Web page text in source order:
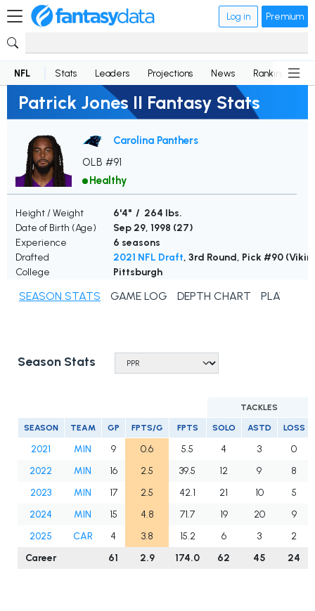
Log in Premium
NFL Stats Leaders Projections News Rankings
Patrick Jones II Fantasy Stats
Carolina Panthers
OLB #91
Healthy
Height / Weight
6'4" / 264 lbs.
Date of Birth (Age)
Sep 29, 1998 (27)
Experience
6 seasons
Drafted
2021 NFL Draft, 3rd Round, Pick #90
College
Pittsburgh
SEASON STATS GAME LOG DEPTH CHART PLAYER
Season Stats
TACKLES
SEASON TEAM GP FPTS/G FPTS SOLO ASTD LOSS
2021 MIN 9 0.6 5.5 4 3
0
2022
MIN 16 2.5 39.5 12 9
8
2023
MIN 17 2.5 42.1 21 10
5
2024
MIN 15 4.8 71.7 19 20
9
2025
CAR 4 3.8 15.2 6 3
2
Career
61 2.9 174.0 62 45 24